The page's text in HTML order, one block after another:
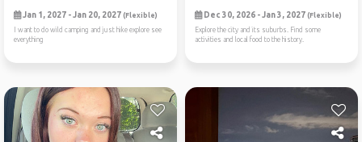
Jan 1, 2027 - Jan 20, 2027 (Flexible)
I want to do wild camping and just hike explore see
everything
Dec 30, 2026 - Jan 3, 2027 (Flexible)
Explore the city and its suburbs. Find some
activities and local food to the history.